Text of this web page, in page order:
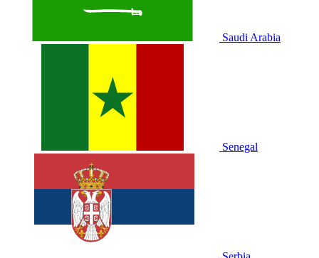
Saudi Arabia
Senegal